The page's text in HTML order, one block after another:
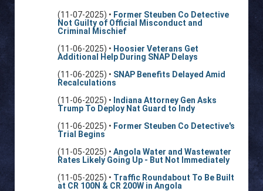
(11-07-2025) • Former Steuben Co Detective
Not Guilty of Official Misconduct and
Criminal Mischief
(11-06-2025) • Hoosier Veterans Get
Additional Help During SNAP Delays
(11-06-2025) • SNAP Benefits Delayed Amid
Recalculations
(11-06-2025) • Indiana Attorney Gen Asks
Trump To Deploy Nat Guard to Indy
(11-06-2025) • Former Steuben Co Detective's
Trial Begins
(11-05-2025) • Angola Water and Wastewater
Rates Likely Going Up - But Not Immediately
(11-05-2025) • Traffic Roundabout To Be Built
at CR 100N & CR 200W in Angola